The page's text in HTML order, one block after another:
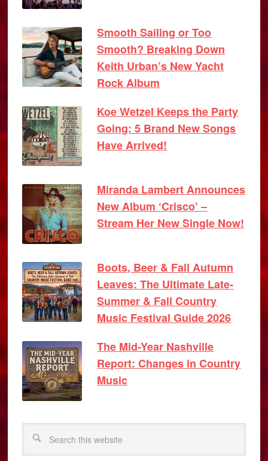
Smooth Sailing or Too
Smooth? Breaking Down
Keith Urban’s New Yacht
Rock Album
Koe Wetzel Keeps the Party
Going: 5 Brand New Songs
Have Arrived!
Miranda Lambert Announces
New Album ‘Crisco’ –
Stream Her New Single Now!
Boots, Beer & Fall Autumn
Leaves: The Ultimate Late-
Summer & Fall Country
Music Festival Guide 2026
The Mid-Year Nashville
Report: Changes in Country
Music